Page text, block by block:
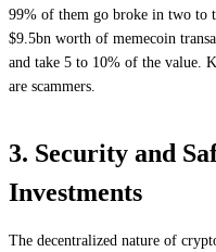
99% of them go broke in two to
$9.5bn worth of memecoin
and take 5 to 10% of the value.
are scammers.
3. Security and
Investments
The decentralized nature of